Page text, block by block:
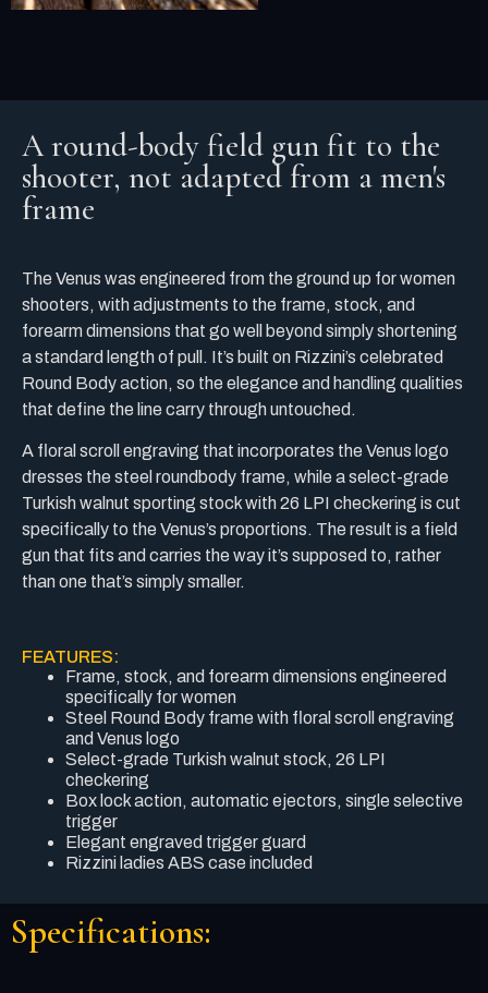
A round-body field gun fit to the
shooter, not adapted from a men's
frame
The Venus was engineered from the ground up for women
shooters, with adjustments to the frame, stock, and
forearm dimensions that go well beyond simply shortening
a standard length of pull. It’s built on Rizzini’s celebrated
Round Body action, so the elegance and handling qualities
that define the line carry through untouched.
A floral scroll engraving that incorporates the Venus logo
dresses the steel roundbody frame, while a select-grade
Turkish walnut sporting stock with 26 LPI checkering is cut
specifically to the Venus’s proportions. The result is a field
gun that fits and carries the way it’s supposed to, rather
than one that’s simply smaller.
FEATURES:
Frame, stock, and forearm dimensions engineered
specifically for women
Steel Round Body frame with floral scroll engraving
and Venus logo
Select-grade Turkish walnut stock, 26 LPI
checkering
Box lock action, automatic ejectors, single selective
trigger
Elegant engraved trigger guard
Rizzini ladies ABS case included
Specifications: